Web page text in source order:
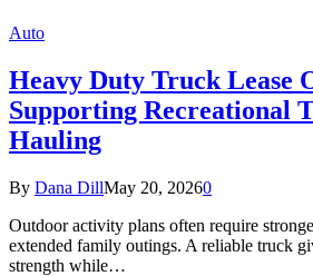
Auto
Heavy Duty Truck Lease
Supporting Recreational
Hauling
By Dana DillMay 20, 20260
Outdoor activity plans often require
extended family outings. A reliable truck
strength while…